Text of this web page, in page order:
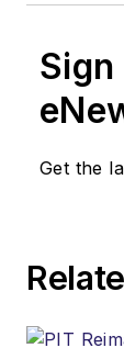
Get the